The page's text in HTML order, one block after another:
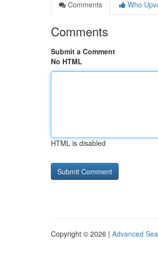
Comments
Who
Comments
Submit a Comment
No HTML
HTML is disabled
Copyright © 2026 | Advanced